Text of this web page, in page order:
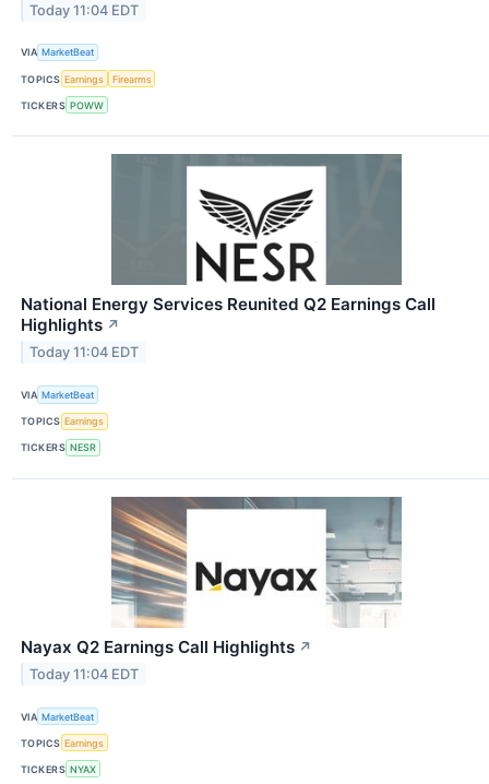
Today 11:04 EDT
VIA MarketBeat
TOPICS Earnings Firearms
TICKERS POWW
National Energy Services Reunited Q2 Earnings Call
Highlights ↗
Today 11:04 EDT
VIA MarketBeat
TOPICS Earnings
TICKERS NESR
Nayax Q2 Earnings Call Highlights ↗
Today 11:04 EDT
VIA MarketBeat
TOPICS Earnings
TICKERS NYAX